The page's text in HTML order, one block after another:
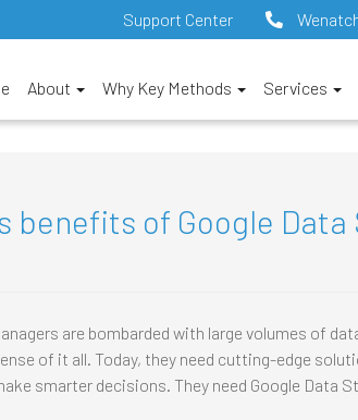
Support Center
About Why Key Methods Services
benefits of Google Data
are bombarded with large volumes of
of it all. Today, they need cutting-edge
smarter decisions. They need Google Data